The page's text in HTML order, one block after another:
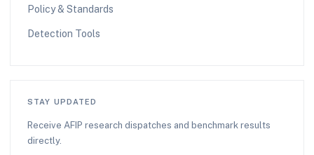
Policy & Standards
Detection Tools
STAY UPDATED
Receive AFIP research dispatches and benchmark results
directly.